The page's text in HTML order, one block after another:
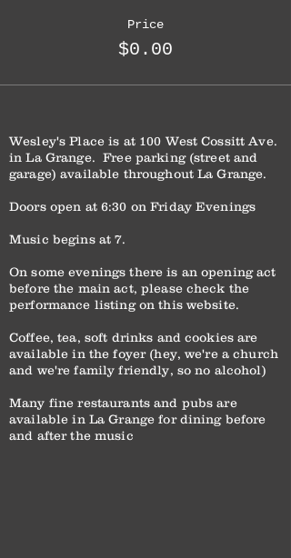
Price
$0.00
Wesley's Place is at 100 West Cossitt Ave.
in La Grange. Free parking (street and
garage) available throughout La Grange.
Doors open at 6:30 on Friday Evenings
Music begins at 7.
On some evenings there is an opening act
before the main act, please check the
performance listing on this website.
Coffee, tea, soft drinks and cookies are
available in the foyer (hey, we're a church
and we're family friendly, so no alcohol)
Many fine restaurants and pubs are
available in La Grange for dining before
and after the music